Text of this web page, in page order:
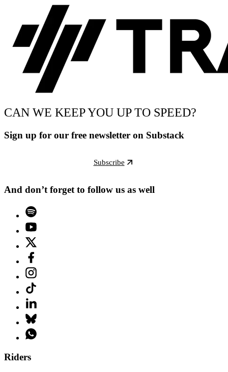
CAN WE KEEP YOU UP TO SPEED?
Sign up for our free newsletter on Substack
Subscribe
And don’t forget to follow us as well
Riders